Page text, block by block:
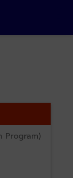
Program)